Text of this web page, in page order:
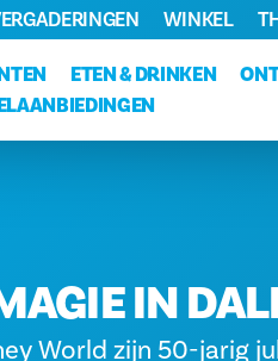
ETEN & DRINKEN
WINKEL
IN
World zijn 50-jarig